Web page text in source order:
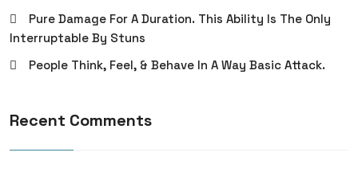
Pure Damage For A Duration. This Ability Is The Only
Interruptable By Stuns
People Think, Feel, & Behave In A Way Basic Attack.
Recent Comments